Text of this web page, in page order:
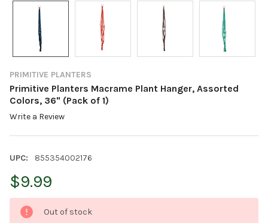
PRIMITIVE PLANTERS
Primitive Planters Macrame Plant Hanger, Assorted
Colors, 36" (Pack of 1)
Write a Review
UPC: 855354002176
$9.99
CURRENT
STOCK:
Out of stock